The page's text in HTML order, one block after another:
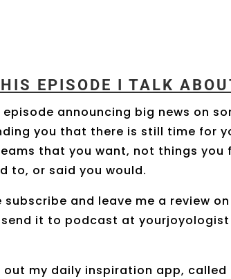
EPISODE I TALK
episode announcing big news on
you that there is still time for
that you want, not things you
to, or said you would.
subscribe and leave me a review
it to podcast at
out my daily inspiration app, called